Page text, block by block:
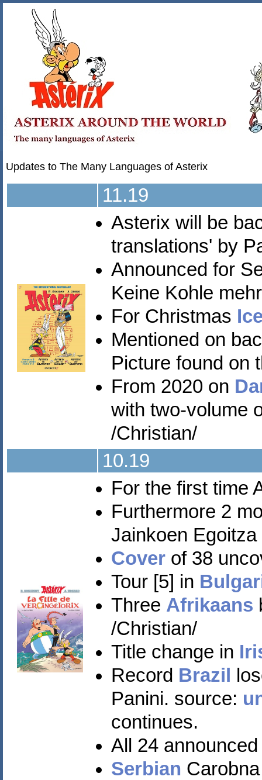
Updates to The Many Languages of Asterix
11.19
Asterix will be
translations' by
Announced for
Keine Kohle
For Christmas
Mentioned on
Picture found on
From 2020 on
with two-volume
/Christian/
10.19
For the first time
Furthermore 2
Jainkoen Egoitza
Coverof 38
Tour [5] in
Three Afrikaans
/Christian/
Title change in
Record Brazil
Panini. source:
continues.
All 24
Serbian